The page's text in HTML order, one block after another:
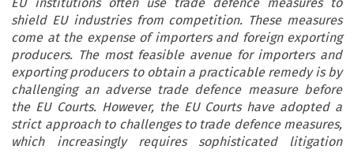
EU institutions often use trade defence measures to
shield EU industries from competition. These measures
come at the expense of importers and foreign exporting
producers. The most feasible avenue for importers and
exporting producers to obtain a practicable remedy is by
challenging an adverse trade defence measure before
the EU Courts. However, the EU Courts have adopted a
strict approach to challenges to trade defence measures,
which increasingly requires sophisticated litigation